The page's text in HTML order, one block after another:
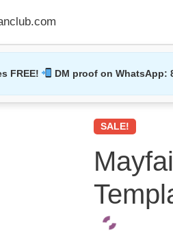
FREE! DM proof on WhatsApp:
SALE!